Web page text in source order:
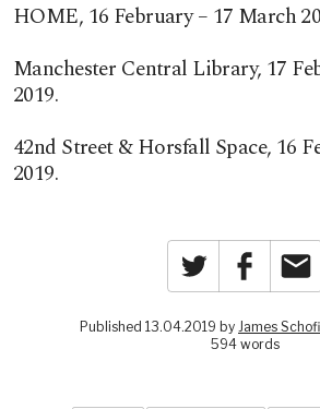
HOME, 16 February – 17 March
Manchester Central Library, 17
2019.
42nd Street & Horsfall Space, 16
2019.
Twitter
Published 13.04.2019 by James
594 words